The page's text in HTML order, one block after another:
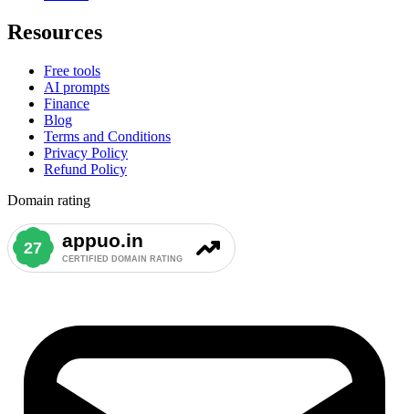
Resources
Free tools
AI prompts
Finance
Blog
Terms and Conditions
Privacy Policy
Refund Policy
Domain rating